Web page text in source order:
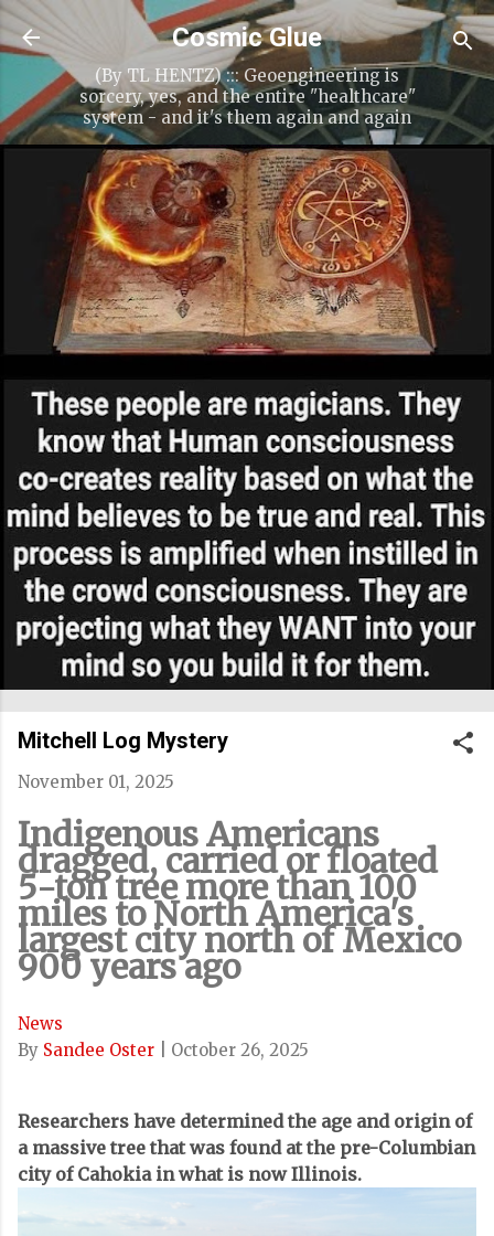
Skip to main content
Cosmic Glue
(By TL HENTZ) ::: Geoengineering is
sorcery, yes, and the entire "healthcare"
system - and it's them again and again
Mitchell Log Mystery
November 01, 2025
Indigenous Americans
dragged, carried or floated
5-ton tree more than 100
miles to North America's
largest city north of Mexico
900 years ago
News
By Sandee Oster October 26, 2025
Researchers have determined the age and origin of
a massive tree that was found at the pre-Columbian
city of Cahokia in what is now Illinois.